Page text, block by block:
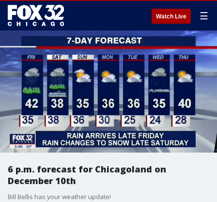
Watch Live ☰
6 p.m. forecast for Chicagoland on
December 10th
Bill Bellis has your weather update!